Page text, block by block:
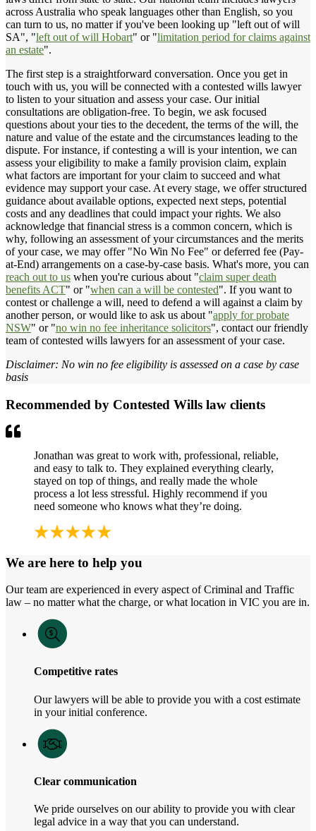
across Australia who speak languages other than English, so you
can turn to us, no matter if you've been looking up "left out of will
SA", "left out of will Hobart" or "limitation period for claims against
an estate".
The first step is a straightforward conversation. Once you get in
touch with us, you will be connected with a contested wills lawyer
to listen to your situation and assess your case. Our initial
consultations are obligation-free. To begin, we ask focused
questions about your ties to the decedent, the terms of the will, the
nature and value of the estate and the circumstances leading to the
dispute. For instance, if contesting a will is your intention, we can
assess your eligibility to make a family provision claim, explain
what factors are important for your claim to succeed and what
evidence may support your case. At every stage, we offer structured
guidance about available options, expected next steps, potential
costs and any deadlines that could impact your rights. We also
acknowledge that financial stress is a common concern, which is
why, following an assessment of your circumstances and the merits
of your case, we may offer "No Win No Fee" or deferred fee (Pay-
at-End) arrangements on a case-by-case basis. What's more, you can
reach out to us when you're curious about "claim super death
benefits ACT" or "when can a will be contested". If you want to
contest or challenge a will, need to defend a will against a claim by
another person, or would like to ask us about "apply for probate
NSW" or "no win no fee inheritance solicitors", contact our friendly
team of contested wills lawyers for an assessment of your case.
Disclaimer: No win no fee eligibility is assessed on a case by case
basis
Recommended by Contested Wills law clients
Jonathan was great to work with, professional, reliable,
and easy to talk to. They explained everything clearly,
stayed on top of things, and really made the whole
process a lot less stressful. Highly recommend if you
need someone who knows what they’re doing.
We are here to help you
Our team are experienced in every aspect of Criminal and Traffic
law – no matter what the charge, or what location in VIC you are in.
Competitive rates
Our lawyers will be able to provide you with a cost estimate
in your initial conference.
Clear communication
We pride ourselves on our ability to provide you with clear
legal advice in a way that you can understand.